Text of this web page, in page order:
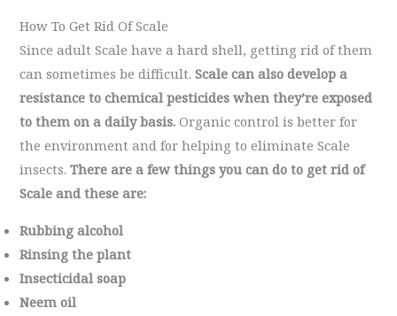
How To Get Rid Of Scale
Since adult Scale have a hard shell, getting rid of them
can sometimes be difficult.Scale can also develop a
resistance to chemical pesticides when they’re exposed
to them on a daily basis. Organic control is better for
the environment and for helping to eliminate Scale
insects.There are a few things you can do to get rid of
Scale and these are:
Rubbing alcohol
Rinsing the plant
Insecticidal soap
Neem oil